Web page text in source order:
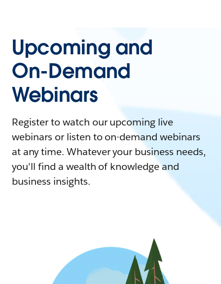
Upcoming and
On-Demand
Webinars
Register to watch our upcoming live
webinars or listen to on-demand webinars
at any time. Whatever your business needs,
you'll find a wealth of knowledge and
business insights.